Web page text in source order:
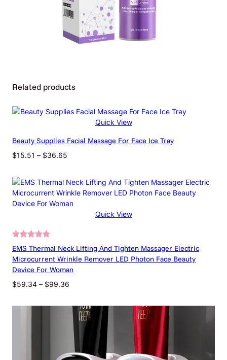
Dimensions 140 × 40 × 40 cm
Color Classification 50 Ml
Related products
Quick View
Beauty Supplies Facial Massage For Face Ice Tray
$15.51 – $36.65
through
$36.65
Quick View
Rated5.00
out of 5
based on
9
ratings
EMS Thermal Neck Lifting And Tighten Massager Electric
Microcurrent Wrinkle Remover LED Photon Face Beauty
Device For Woman
$59.34 – $99.36
$59.34
through
$99.36